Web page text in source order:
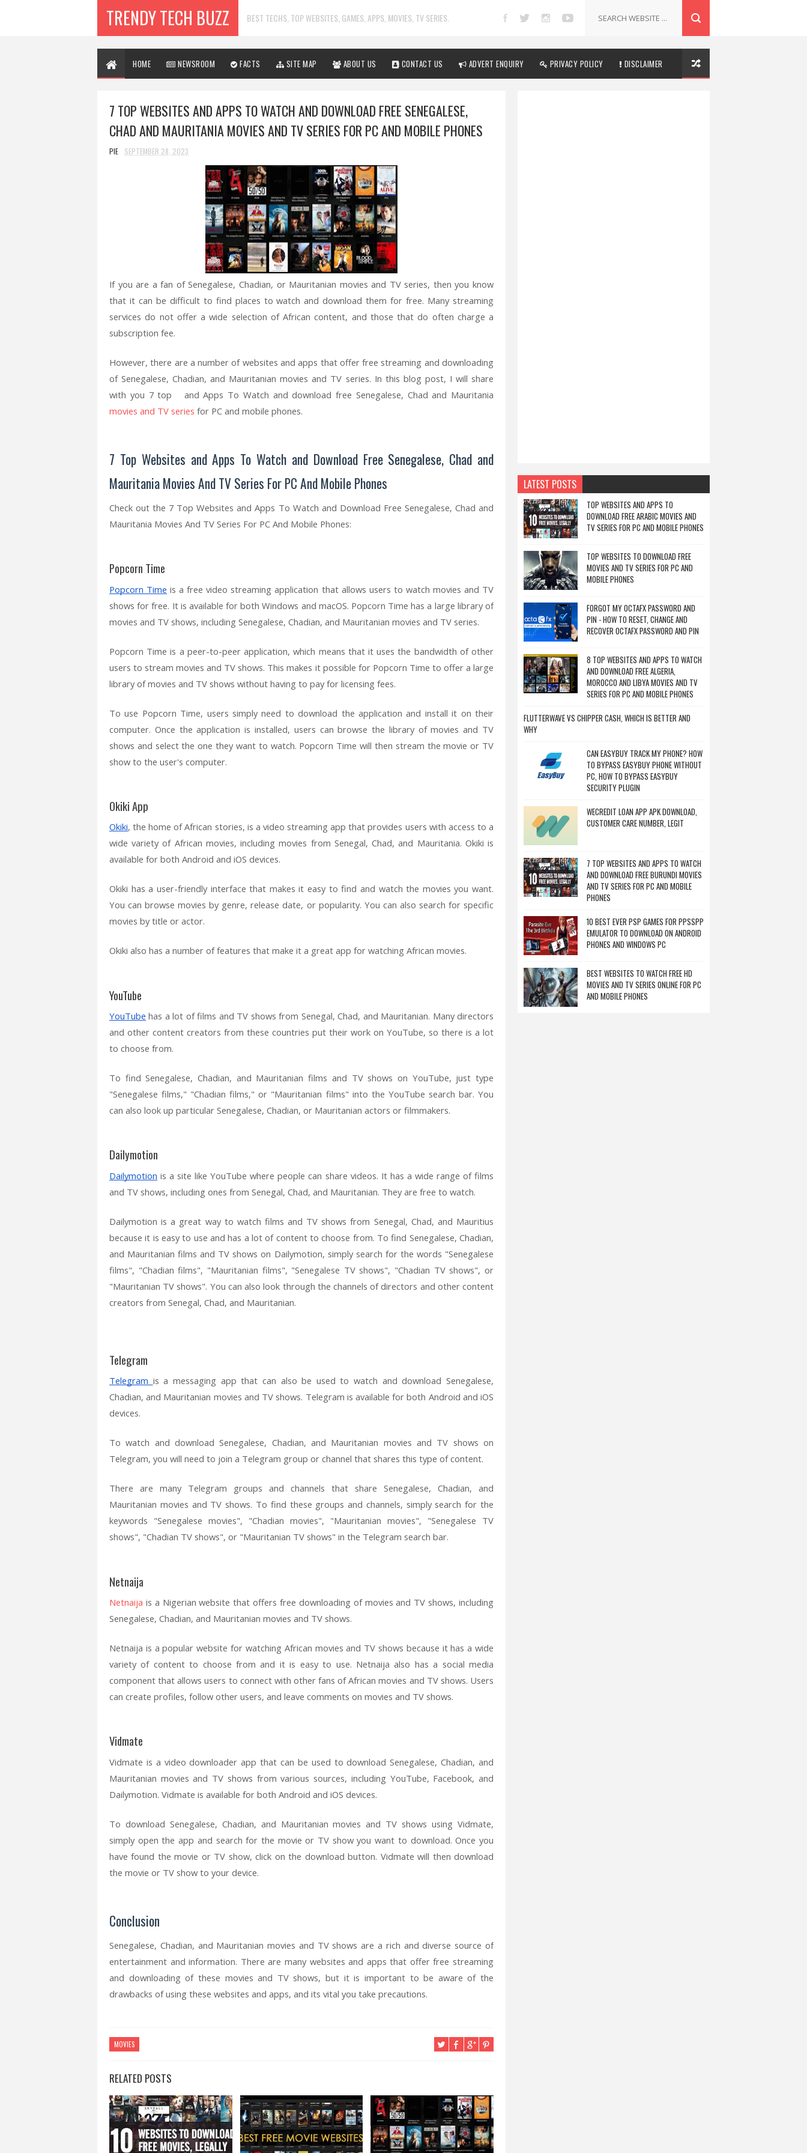
TRENDY TECH BUZZ BEST TECHS, TOP WEBSITES, GAMES, APPS, MOVIES, TV SERIES.
HOME NEWSROOM FACTS SITE MAP ABOUT US CONTACT US ADVERT ENQUIRY PRIVACY POLICY DISCLAIMER
7 TOP WEBSITES AND APPS TO WATCH AND DOWNLOAD FREE SENEGALESE,
CHAD AND MAURITANIA MOVIES AND TV SERIES FOR PC AND MOBILE PHONES
PIE SEPTEMBER 28, 2023
If you are a fan of Senegalese, Chadian, or Mauritanian movies and TV series, then you know
that it can be difficult to find places to watch and download them for free. Many streaming
services do not offer a wide selection of African content, and those that do often charge a
subscription fee.
However, there are a number of websites and apps that offer free streaming and downloading
of Senegalese, Chadian, and Mauritanian movies and TV series. In this blog post, I will share
with you 7 top and Apps To Watch and download free Senegalese, Chad and Mauritania
movies and TV series for PC and mobile phones.
7 Top Websites and Apps To Watch and Download Free Senegalese, Chad and
Mauritania Movies And TV Series For PC And Mobile Phones
Check out the 7 Top Websites and Apps To Watch and Download Free Senegalese, Chad and
Mauritania Movies And TV Series For PC And Mobile Phones:
Popcorn Time
Popcorn Time is a free video streaming application that allows users to watch movies and TV
shows for free. It is available for both Windows and macOS. Popcorn Time has a large library of
movies and TV shows, including Senegalese, Chadian, and Mauritanian movies and TV series.
Popcorn Time is a peer-to-peer application, which means that it uses the bandwidth of other
users to stream movies and TV shows. This makes it possible for Popcorn Time to offer a large
library of movies and TV shows without having to pay for licensing fees.
To use Popcorn Time, users simply need to download the application and install it on their
computer. Once the application is installed, users can browse the library of movies and TV
shows and select the one they want to watch. Popcorn Time will then stream the movie or TV
show to the user's computer.
Okiki App
Okiki, the home of African stories, is a video streaming app that provides users with access to a
wide variety of African movies, including movies from Senegal, Chad, and Mauritania. Okiki is
available for both Android and iOS devices.
Okiki has a user-friendly interface that makes it easy to find and watch the movies you want.
You can browse movies by genre, release date, or popularity. You can also search for specific
movies by title or actor.
Okiki also has a number of features that make it a great app for watching African movies.
YouTube
YouTube has a lot of films and TV shows from Senegal, Chad, and Mauritanian. Many directors
and other content creators from these countries put their work on YouTube, so there is a lot
to choose from.
To find Senegalese, Chadian, and Mauritanian films and TV shows on YouTube, just type
"Senegalese films," "Chadian films," or "Mauritanian films" into the YouTube search bar. You
can also look up particular Senegalese, Chadian, or Mauritanian actors or filmmakers.
Dailymotion
Dailymotion is a site like YouTube where people can share videos. It has a wide range of films
and TV shows, including ones from Senegal, Chad, and Mauritanian. They are free to watch.
Dailymotion is a great way to watch films and TV shows from Senegal, Chad, and Mauritius
because it is easy to use and has a lot of content to choose from. To find Senegalese, Chadian,
and Mauritanian films and TV shows on Dailymotion, simply search for the words "Senegalese
films", "Chadian films", "Mauritanian films", "Senegalese TV shows", "Chadian TV shows", or
"Mauritanian TV shows". You can also look through the channels of directors and other content
creators from Senegal, Chad, and Mauritanian.
Telegram
Telegram is a messaging app that can also be used to watch and download Senegalese,
Chadian, and Mauritanian movies and TV shows. Telegram is available for both Android and iOS
devices.
To watch and download Senegalese, Chadian, and Mauritanian movies and TV shows on
Telegram, you will need to join a Telegram group or channel that shares this type of content.
There are many Telegram groups and channels that share Senegalese, Chadian, and
Mauritanian movies and TV shows. To find these groups and channels, simply search for the
keywords "Senegalese movies", "Chadian movies", "Mauritanian movies", "Senegalese TV
shows", "Chadian TV shows", or "Mauritanian TV shows" in the Telegram search bar.
Netnaija
Netnaija is a Nigerian website that offers free downloading of movies and TV shows, including
Senegalese, Chadian, and Mauritanian movies and TV shows.
Netnaija is a popular website for watching African movies and TV shows because it has a wide
variety of content to choose from and it is easy to use. Netnaija also has a social media
component that allows users to connect with other fans of African movies and TV shows. Users
can create profiles, follow other users, and leave comments on movies and TV shows.
Vidmate
Vidmate is a video downloader app that can be used to download Senegalese, Chadian, and
Mauritanian movies and TV shows from various sources, including YouTube, Facebook, and
Dailymotion. Vidmate is available for both Android and iOS devices.
To download Senegalese, Chadian, and Mauritanian movies and TV shows using Vidmate,
simply open the app and search for the movie or TV show you want to download. Once you
have found the movie or TV show, click on the download button. Vidmate will then download
the movie or TV show to your device.
Conclusion
Senegalese, Chadian, and Mauritanian movies and TV shows are a rich and diverse source of
entertainment and information. There are many websites and apps that offer free streaming
and downloading of these movies and TV shows, but it is important to be aware of the
drawbacks of using these websites and apps, and its vital you take precautions.
MOVIES
RELATED POSTS
LATEST POSTS
TOP WEBSITES AND APPS TO
DOWNLOAD FREE ARABIC MOVIES AND
TV SERIES FOR PC AND MOBILE PHONES
TOP WEBSITES TO DOWNLOAD FREE
MOVIES AND TV SERIES FOR PC AND
MOBILE PHONES
FORGOT MY OCTAFX PASSWORD AND
PIN - HOW TO RESET, CHANGE AND
RECOVER OCTAFX PASSWORD AND PIN
8 TOP WEBSITES AND APPS TO WATCH
AND DOWNLOAD FREE ALGERIA,
MOROCCO AND LIBYA MOVIES AND TV
SERIES FOR PC AND MOBILE PHONES
FLUTTERWAVE VS CHIPPER CASH, WHICH IS BETTER AND
WHY
CAN EASYBUY TRACK MY PHONE? HOW
TO BYPASS EASYBUY PHONE WITHOUT
PC, HOW TO BYPASS EASYBUY
SECURITY PLUGIN
WECREDIT LOAN APP APK DOWNLOAD,
CUSTOMER CARE NUMBER, LEGIT
7 TOP WEBSITES AND APPS TO WATCH
AND DOWNLOAD FREE BURUNDI MOVIES
AND TV SERIES FOR PC AND MOBILE
PHONES
10 BEST EVER PSP GAMES FOR PPSSPP
EMULATOR TO DOWNLOAD ON ANDROID
PHONES AND WINDOWS PC
BEST WEBSITES TO WATCH FREE HD
MOVIES AND TV SERIES ONLINE FOR PC
AND MOBILE PHONES